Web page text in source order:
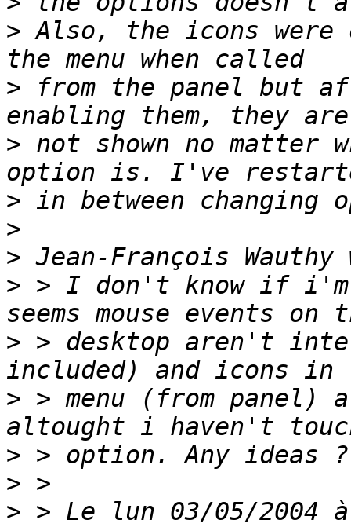
> Also, the icons
> from the panel but
> not shown no matter
>
>
>
> > I don't know if
> > desktop aren't
> > menu (from panel)
>
>
> > Le lun 03/05/2004